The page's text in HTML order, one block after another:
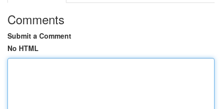
Comments
Submit a Comment
No HTML